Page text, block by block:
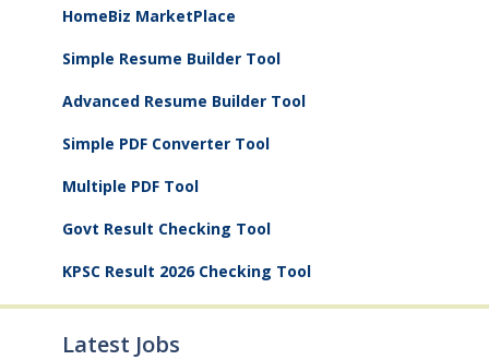
HomeBiz MarketPlace
Simple Resume Builder Tool
Advanced Resume Builder Tool
Simple PDF Converter Tool
Multiple PDF Tool
Govt Result Checking Tool
KPSC Result 2026 Checking Tool
Latest Jobs